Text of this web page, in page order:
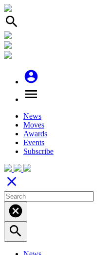
search
account_circle
menu
News
Moves
Awards
Events
Subscribe
close
cancel
search